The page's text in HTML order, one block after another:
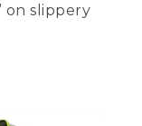
on slippery